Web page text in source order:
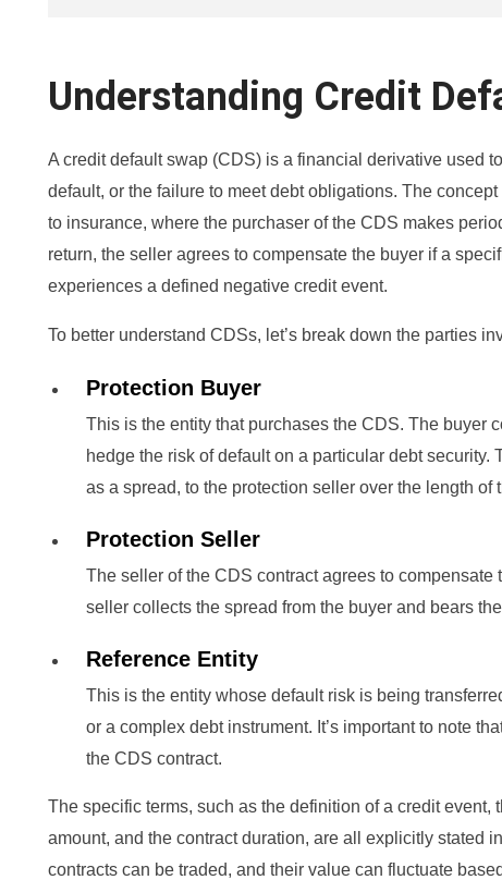
Understanding Credit
A credit default swap (CDS) is a financial derivative used
default, or the failure to meet debt obligations. The
to insurance, where the purchaser of the CDS makes
return, the seller agrees to compensate the buyer if a
experiences a defined negative credit event.
To better understand CDSs, let’s break down the parties
Protection Buyer
This is the entity that purchases the CDS. The buyer
hedge the risk of default on a particular debt security.
as a spread, to the protection seller over the length of
Protection Seller
The seller of the CDS contract agrees to
seller collects the spread from the buyer and bears
Reference Entity
This is the entity whose default risk is being
or a complex debt instrument. It’s important to note
the CDS contract.
The specific terms, such as the definition of a credit event,
amount, and the contract duration, are all explicitly stated
contracts can be traded, and their value can fluctuate